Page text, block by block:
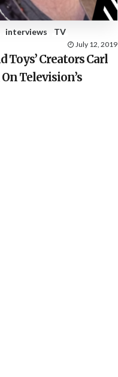
interviews TV
July 12, 2019
Toys’ Creators Carl
Television’s